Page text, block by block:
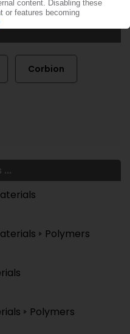
Corbion
Polymers
Polymers